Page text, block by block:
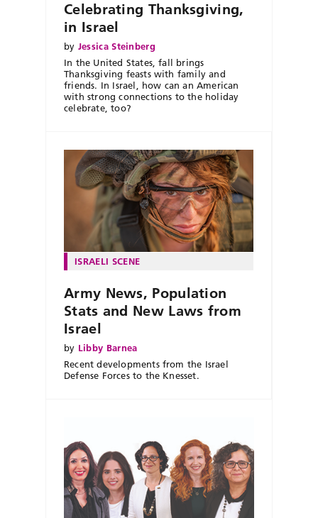
Celebrating Thanksgiving,
in Israel
by Jessica Steinberg
In the United States, fall brings
Thanksgiving feasts with family and
friends. In Israel, how can an American
with strong connections to the holiday
celebrate, too?
ISRAELI SCENE
Army News, Population
Stats and New Laws from
Israel
by Libby Barnea
Recent developments from the Israel
Defense Forces to the Knesset.